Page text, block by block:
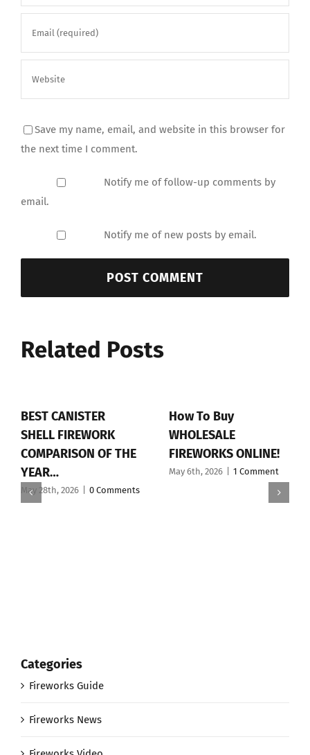
Save my name, email, and website in this browser for
the next time I comment.
Notify me of follow-up comments by
email.
Notify me of new posts by email.
Related Posts
BEST CANISTER
SHELL FIREWORK
COMPARISON OF THE
YEAR…
May 28th, 2026 0 Comments
How To Buy
WHOLESALE
FIREWORKS ONLINE!
May 6th, 2026 1 Comment
Categories
Fireworks Guide
Fireworks News